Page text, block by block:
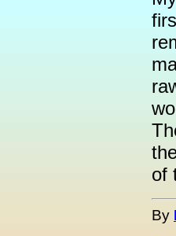
of
By